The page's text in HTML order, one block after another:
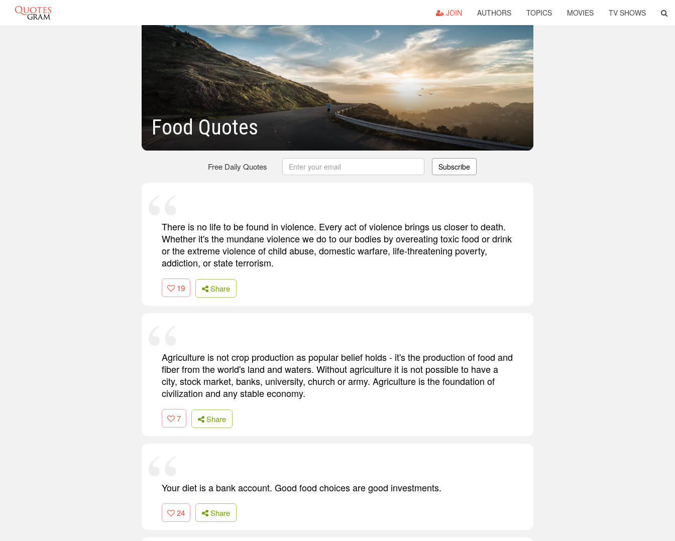
JOIN AUTHORS TOPICS MOVIES TV SHOWS
Food Quotes
Free Daily Quotes Subscribe
There is no life to be found in violence. Every act of violence brings us closer to death.
Whether it's the mundane violence we do to our bodies by overeating toxic food or drink
or the extreme violence of child abuse, domestic warfare, life-threatening poverty,
addiction, or state terrorism.
19 Share
Agriculture is not crop production as popular belief holds - it's the production of food and
fiber from the world's land and waters. Without agriculture it is not possible to have a
city, stock market, banks, university, church or army. Agriculture is the foundation of
civilization and any stable economy.
7 Share
Your diet is a bank account. Good food choices are good investments.
24 Share